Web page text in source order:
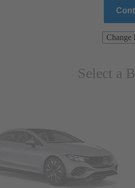
Change
Select a